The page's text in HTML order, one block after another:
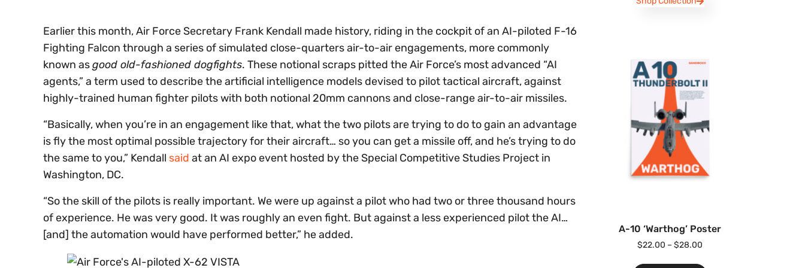
Earlier this month, Air Force Secretary Frank Kendall made history, riding in the cockpit of an AI-piloted F-16
Fighting Falcon through a series of simulated close-quarters air-to-air engagements, more commonly
known asgood old-fashioned dogfights. These notional scraps pitted the Air Force’s most advanced “AI
agents,” a term used to describe the artificial intelligence models devised to pilot tactical aircraft, against
highly-trained human fighter pilots with both notional 20mm cannons and close-range air-to-air missiles.
“Basically, when you’re in an engagement like that, what the two pilots are trying to do to gain an advantage
is fly the most optimal possible trajectory for their aircraft… so you can get a missile off, and he’s trying to do
the same to you,” Kendall said at an AI expo event hosted by the Special Competitive Studies Project in
Washington, DC.
“So the skill of the pilots is really important. We were up against a pilot who had two or three thousand hours
of experience. He was very good. It was roughly an even fight. But against a less experienced pilot the AI…
[and] the automation would have performed better,” he added.
A-10 ‘Warthog’ Poster
$22.00 – $28.00